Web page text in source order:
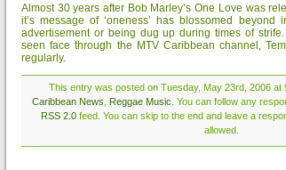
Almost 30 years after Bob Marley’s One Love was
it’s message of ‘oneness’ has blossomed
advertisement or being dug up during times of
seen face through the MTV Caribbean channel,
regularly.
This entry was posted on Tuesday, May 23rd, 2006 at
Caribbean News Reggae Music . You can follow any
RSS 2.0feed. You can skip to the end and leave a
allowed.